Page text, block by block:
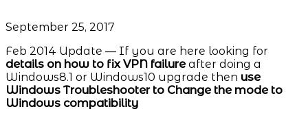
September 25, 2017
Feb 2014 Update — If you are here looking for
details on how to fix VPN failure after doing a
Windows8.1 or Windows10 upgrade then use
Windows Troubleshooter to Change the mode to
Windows compatibility